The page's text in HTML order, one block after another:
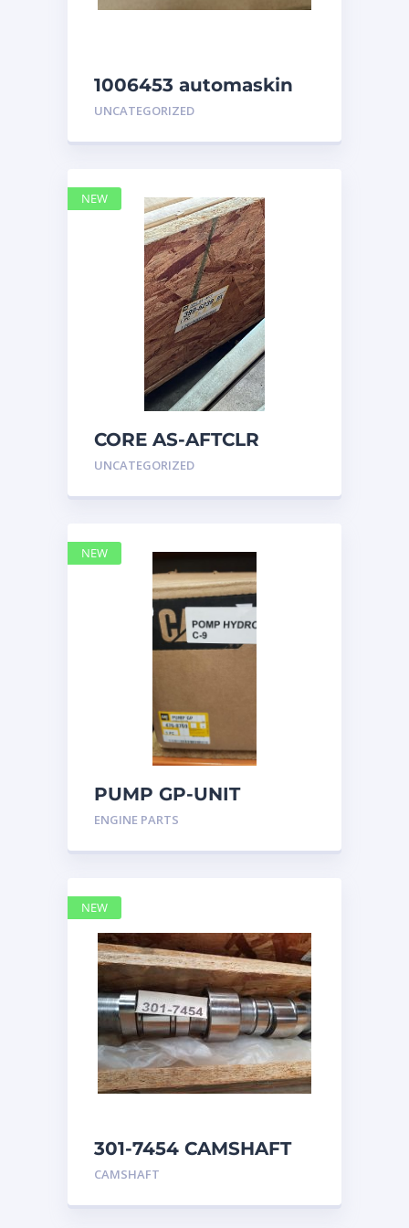
1006453 automaskin
UNCATEGORIZED
CORE AS-AFTCLR
3996239 Caterpillar
UNCATEGORIZED
NEW
PUMP GP-UNIT
INJECTOR HYD
ENGINE PARTS
NEW
301-7454 CAMSHAFT
caterpillar
CAMSHAFT
NEW